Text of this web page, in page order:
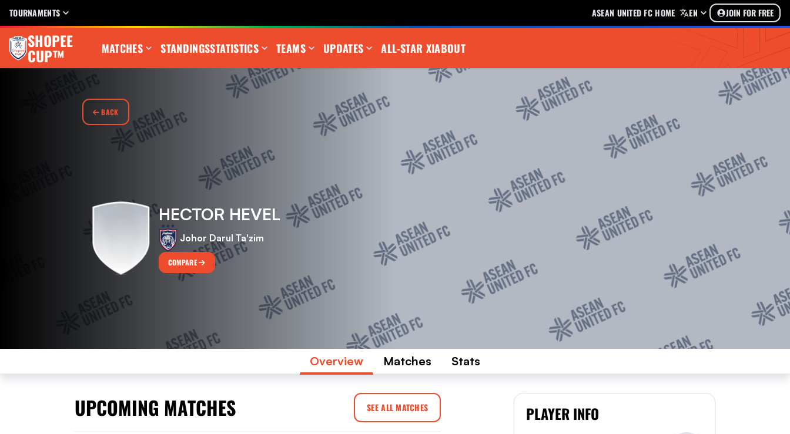
TOURNAMENTS ASEAN UNITED FC HOME EN JOIN FOR FREE
SHOPEE
CUP™ MATCHES STANDINGSSTATISTICS TEAMS UPDATES ALL-STAR XIABOUT
BACK
HECTOR HEVEL
Johor Darul Ta'zim
COMPARE
Overview Matches Stats
UPCOMING MATCHES SEE ALL MATCHES PLAYER INFO